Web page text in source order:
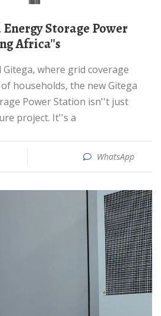
Africa''s
households, the new Gitega
Power Station isn''t just
project. It''s a
WhatsApp